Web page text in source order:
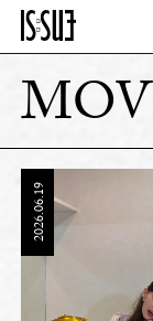
2026.06.19